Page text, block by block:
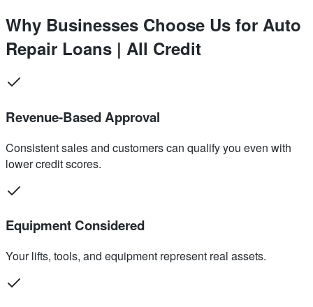
Why Businesses Choose Us for Auto
Repair Loans | All Credit
Revenue-Based Approval
Consistent sales and customers can qualify you even with
lower credit scores.
Equipment Considered
Your lifts, tools, and equipment represent real assets.